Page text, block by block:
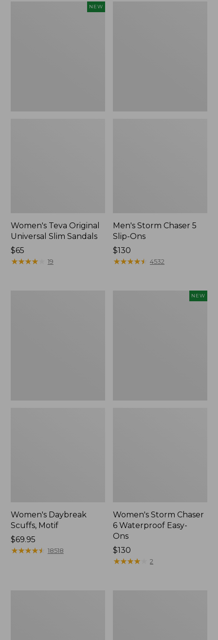
NEW
Women's Teva Original
Universal Slim Sandals
Price:
$65
$65
★★★★★
★★★★★ 19
Men's Storm Chaser 5
Slip-Ons
Price:
$130
$130
★★★★★
★★★★★ 4532
Women's Daybreak
Scuffs, Motif
Price:
$69.95
$69.95
★★★★★
★★★★★ 18518
NEW
Women's Storm Chaser
6 Waterproof Easy-
Ons
Price:
$130
$130
★★★★
★★★★ 2